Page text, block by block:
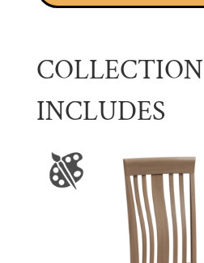
COLLECTION
INCLUDES